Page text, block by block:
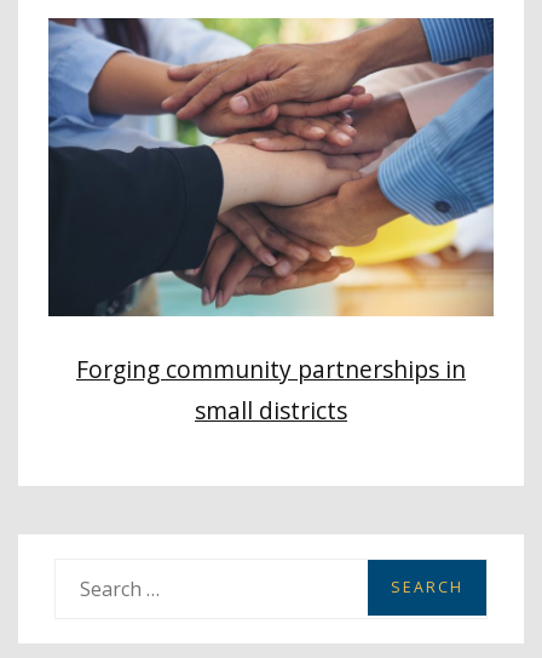
Forging community partnerships in
small districts
a